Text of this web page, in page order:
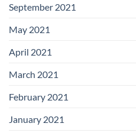
September 2021
May 2021
April 2021
March 2021
February 2021
January 2021